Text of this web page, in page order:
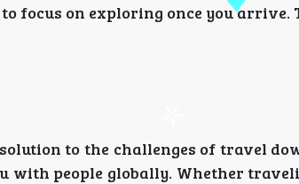
focus on exploring once you
to the challenges of travel
with people globally. Whether